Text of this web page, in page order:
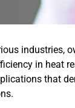
industries,
in heat
that